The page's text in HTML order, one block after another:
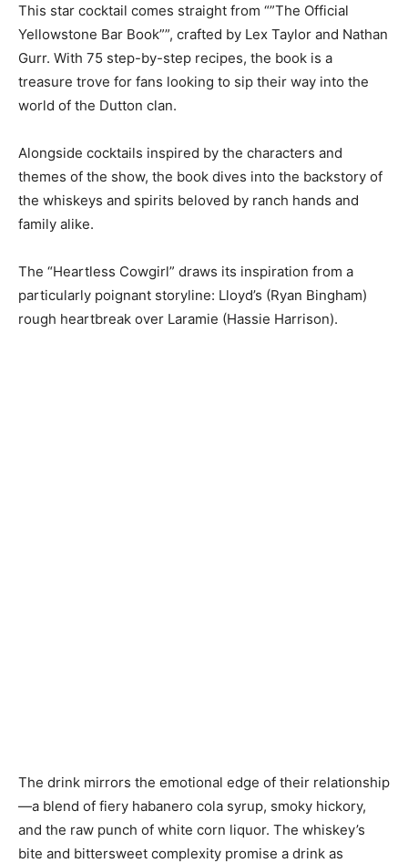
This star cocktail comes straight from “”The Official
Yellowstone Bar Book””, crafted by Lex Taylor and Nathan
Gurr. With 75 step-by-step recipes, the book is a
treasure trove for fans looking to sip their way into the
world of the Dutton clan.
Alongside cocktails inspired by the characters and
themes of the show, the book dives into the backstory of
the whiskeys and spirits beloved by ranch hands and
family alike.
The “Heartless Cowgirl” draws its inspiration from a
particularly poignant storyline: Lloyd’s (Ryan Bingham)
rough heartbreak over Laramie (Hassie Harrison).
The drink mirrors the emotional edge of their relationship
—a blend of fiery habanero cola syrup, smoky hickory,
and the raw punch of white corn liquor. The whiskey’s
bite and bittersweet complexity promise a drink as